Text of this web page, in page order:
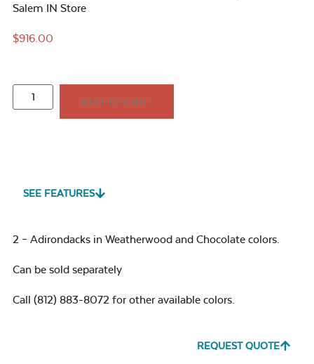
Salem IN Store
$916.00
ADD TO CART
SEE FEATURES
2 – Adirondacks in Weatherwood and Chocolate colors.
Can be sold separately
Call (812) 883-8072 for other available colors.
REQUEST QUOTE